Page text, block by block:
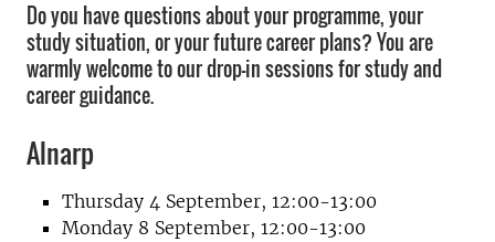
Do you have questions about your programme, your
study situation, or your future career plans? You are
warmly welcome to our drop-in sessions for study and
career guidance.
Alnarp
Thursday 4 September, 12:00-13:00
Monday 8 September, 12:00-13:00